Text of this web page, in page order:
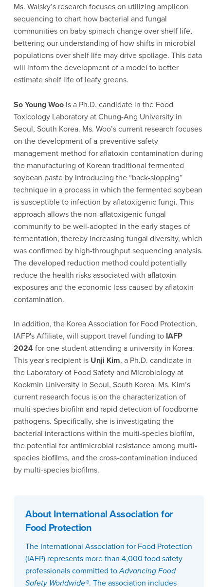
Ms. Walsky’s research focuses on utilizing amplicon
sequencing to chart how bacterial and fungal
communities on baby spinach change over shelf life,
bettering our understanding of how shifts in microbial
populations over shelf life may drive spoilage. This data
will inform the development of a model to better
estimate shelf life of leafy greens.
So Young Woo is a Ph.D. candidate in the Food
Toxicology Laboratory at Chung-Ang University in
Seoul, South Korea. Ms. Woo’s current research focuses
on the development of a preventive safety
management method for aflatoxin contamination during
the manufacturing of Korean traditional fermented
soybean paste by introducing the “back-slopping”
technique in a process in which the fermented soybean
is susceptible to infection by aflatoxigenic fungi. This
approach allows the non-aflatoxigenic fungal
community to be well-adopted in the early stages of
fermentation, thereby increasing fungal diversity, which
was confirmed by high-throughput sequencing analysis.
The developed reduction method could potentially
reduce the health risks associated with aflatoxin
exposures and the economic loss caused by aflatoxin
contamination.
In addition, the Korea Association for Food Protection,
IAFP's Affiliate, will support travel funding to IAFP
2024for one student attending a university in Korea.
This year's recipient is Unji Kim, a Ph.D. candidate in
the Laboratory of Food Safety and Microbiology at
Kookmin University in Seoul, South Korea. Ms. Kim’s
current research focus is on the characterization of
multi-species biofilm and rapid detection of foodborne
pathogens. Specifically, she is investigating the
bacterial interactions within the multi-species biofilm,
the potential for antimicrobial resistance among multi-
species biofilms, and the cross-contamination induced
by multi-species biofilms.
About International Association for
Food Protection
The International Association for Food Protection
(IAFP) represents more than 4,000 food safety
professionals committed toAdvancing Food
Safety Worldwide®. The association includes